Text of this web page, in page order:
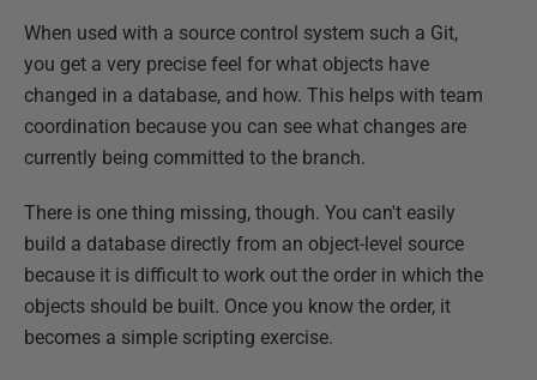
When used with a source control system such a Git,
you get a very precise feel for what objects have
changed in a database, and how. This helps with team
coordination because you can see what changes are
currently being committed to the branch.
There is one thing missing, though. You can't easily
build a database directly from an object-level source
because it is difficult to work out the order in which the
objects should be built. Once you know the order, it
becomes a simple scripting exercise.